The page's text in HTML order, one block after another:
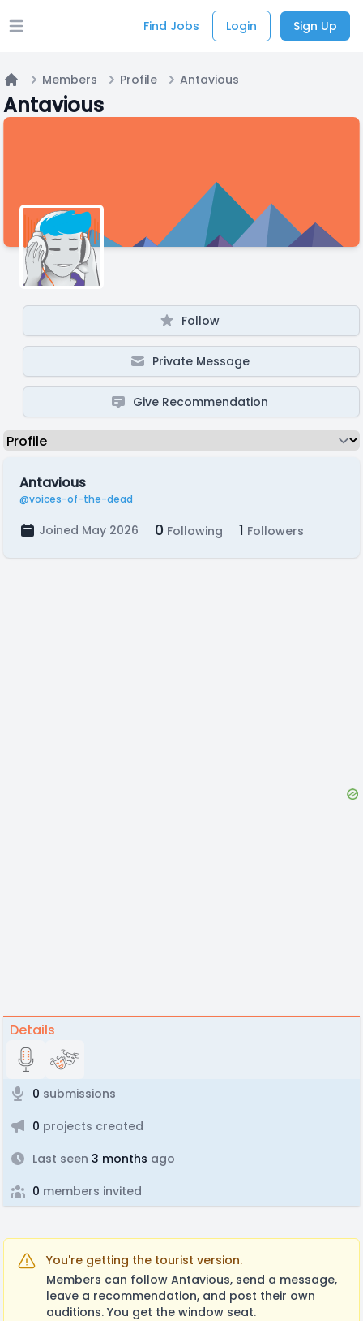
Open main menu Find Jobs Login Sign Up
Home
Members Profile Antavious
Antavious
Follow
Private Message
Give Recommendation
Antavious
@voices-of-the-dead
Joined May 2026 0 Following 1 Followers
Details
0 submissions
0 projects created
Last seen 3 months ago
0 members invited
You're getting the tourist version.
Members can follow Antavious, send a message,
leave a recommendation, and post their own
auditions. You get the window seat.